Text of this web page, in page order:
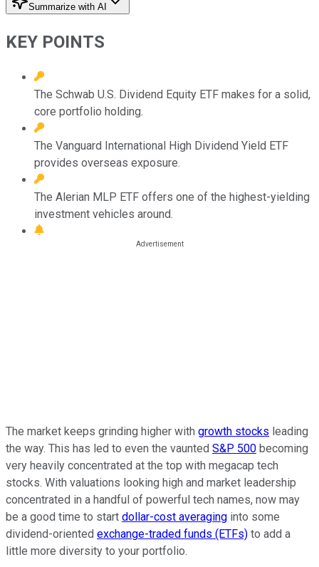
Summarize with AI
KEY POINTS
The Schwab U.S. Dividend Equity ETF makes for a solid,
core portfolio holding.
The Vanguard International High Dividend Yield ETF
provides overseas exposure.
The Alerian MLP ETF offers one of the highest-yielding
investment vehicles around.
The market keeps grinding higher with growth stocks leading
the way. This has led to even the vaunted S&P 500 becoming
very heavily concentrated at the top with megacap tech
stocks. With valuations looking high and market leadership
concentrated in a handful of powerful tech names, now may
be a good time to start dollar-cost averaging into some
dividend-oriented exchange-traded funds (ETFs) to add a
little more diversity to your portfolio.